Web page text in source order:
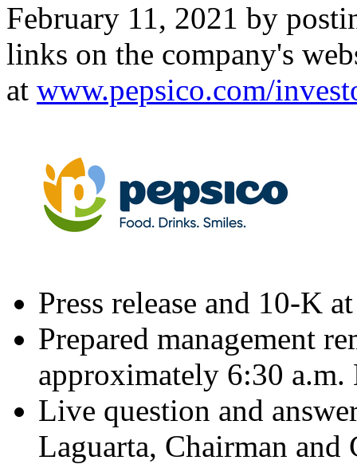
February 11, 2021 by
links on the company's
at www.pepsico.com/
Press release and 10-K
Prepared management
approximately 6:30 a.m.
Live question and
Laguarta, Chairman and